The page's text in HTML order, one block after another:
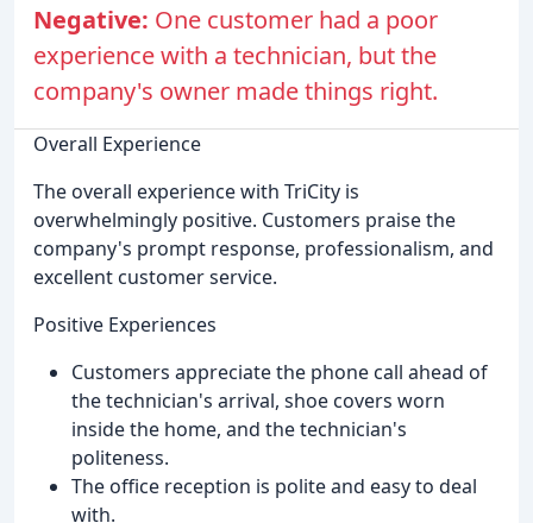
Negative: One customer had a poor
experience with a technician, but the
company's owner made things right.
Overall Experience
The overall experience with TriCity is
overwhelmingly positive. Customers praise the
company's prompt response, professionalism, and
excellent customer service.
Positive Experiences
Customers appreciate the phone call ahead of
the technician's arrival, shoe covers worn
inside the home, and the technician's
politeness.
The office reception is polite and easy to deal
with.